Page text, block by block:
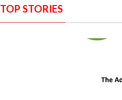
TOP STORIES